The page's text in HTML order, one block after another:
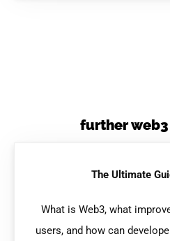
further
The Ultimate
What is Web3, what
users, and how can